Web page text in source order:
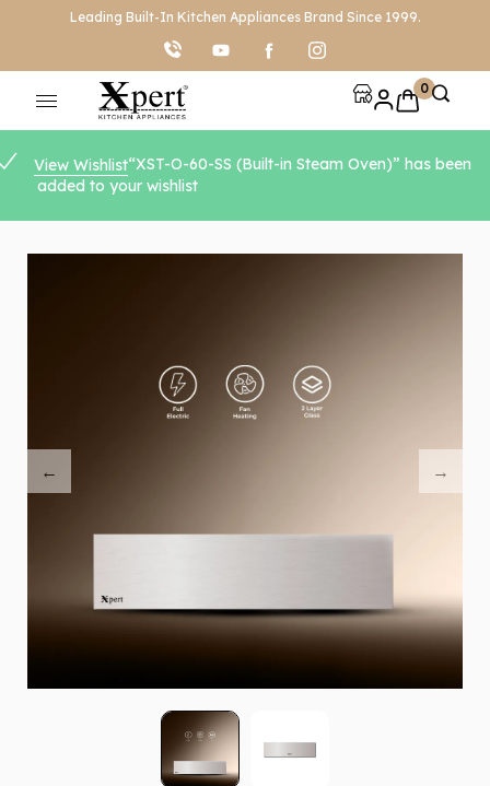
Leading Built-In Kitchen Appliances Brand Since 1999.
0
View Wishlist“XST-O-60-SS (Built-in Steam Oven)” has been
added to your wishlist